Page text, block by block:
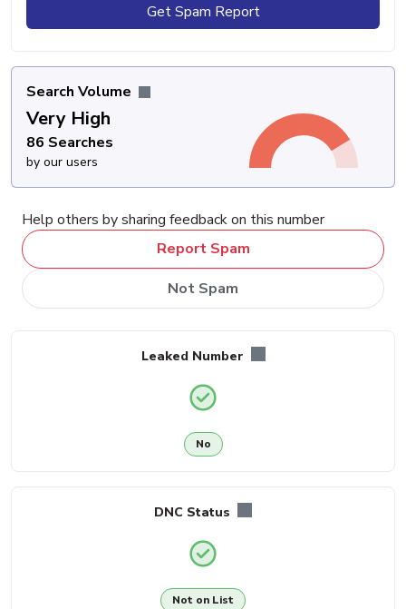
Get Spam Report
Search Volume
Very High
86 Searches
by our users
Help others by sharing feedback on this number
Report Spam
Not Spam
Leaked Number
No
DNC Status
Not on List